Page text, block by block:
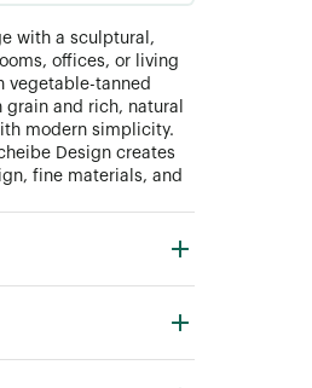
with a sculptural,
offices, or living
vegetable-tanned
grain and rich, natural
modern simplicity.
Design creates
fine materials, and